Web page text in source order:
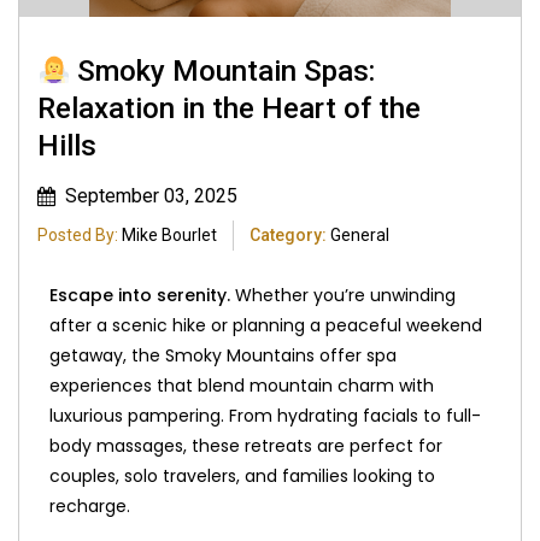
Smoky Mountain Spas:
Relaxation in the Heart of the
Hills
September 03, 2025
Posted By: Mike Bourlet Category:General
Escape into serenity. Whether you’re unwinding
after a scenic hike or planning a peaceful weekend
getaway, the Smoky Mountains offer spa
experiences that blend mountain charm with
luxurious pampering. From hydrating facials to full-
body massages, these retreats are perfect for
couples, solo travelers, and families looking to
recharge.